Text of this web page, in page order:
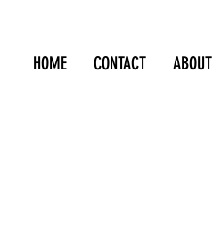
HOME CONTACT ABOUT